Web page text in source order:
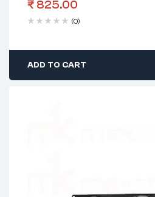
₹ 825.00
(0)
ADD TO CART